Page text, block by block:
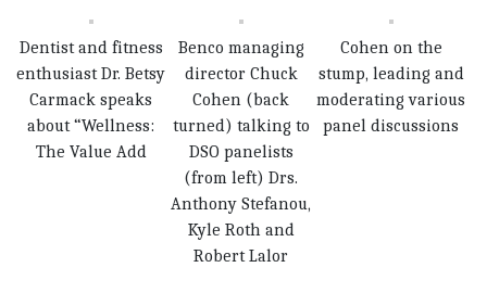
Dentist and fitness
enthusiast Dr. Betsy
Carmack speaks
about “Wellness:
The Value Add
Benco managing
director Chuck
Cohen (back
turned) talking to
DSO panelists
(from left) Drs.
Anthony Stefanou,
Kyle Roth and
Robert Lalor
Cohen on the
stump, leading and
moderating various
panel discussions